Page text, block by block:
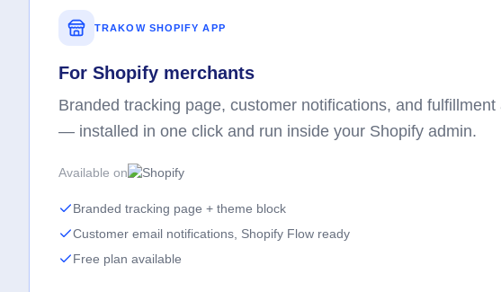
TRAKOW SHOPIFY APP
For Shopify merchants
Branded tracking page, customer notifications, and fulfillment
— installed in one click and run inside your Shopify admin.
Available on
Branded tracking page + theme block
Customer email notifications, Shopify Flow ready
Free plan available